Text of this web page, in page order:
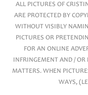
ALL PICTURES OF
ARE PROTECTED BY
WITHOUT VISIBLY
PICTURES OR
FOR AN ONLINE
INFRINGEMENT AND / OR
MATTERS. WHEN
WAYS,